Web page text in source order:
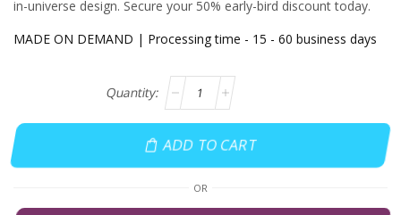
in-universe design. Secure your 50% early-bird discount today.
MADE ON DEMAND | Processing time - 15 - 60 business days
ADD TO CART
OR